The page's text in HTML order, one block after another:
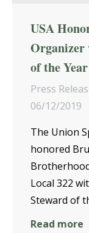
USA
Organizer
of the
Press
06/12/2019
The Union
honored
Local 322
Steward of
Read more